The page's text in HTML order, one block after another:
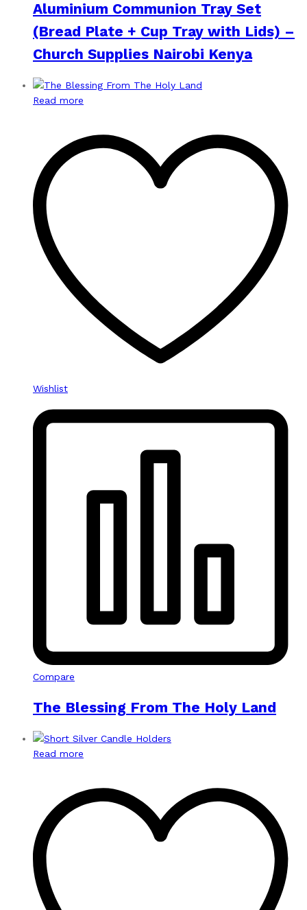
Aluminium Communion Tray Set
(Bread Plate + Cup Tray with Lids) –
Church Supplies Nairobi Kenya
Read more
Wishlist
Compare
The Blessing From The Holy Land
Read more